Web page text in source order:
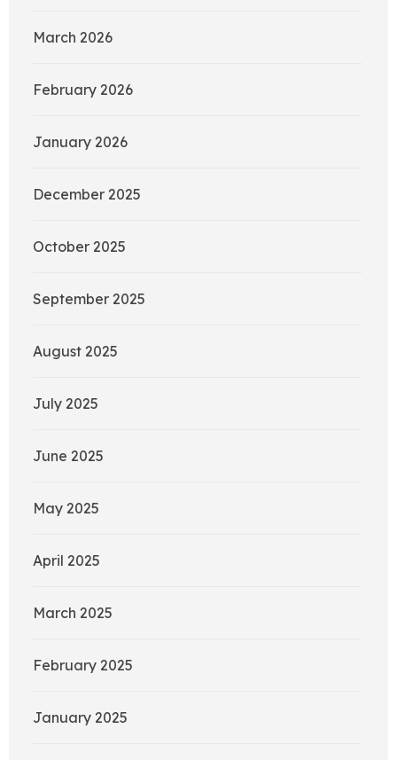
March 2026
February 2026
January 2026
December 2025
October 2025
September 2025
August 2025
July 2025
June 2025
May 2025
April 2025
March 2025
February 2025
January 2025